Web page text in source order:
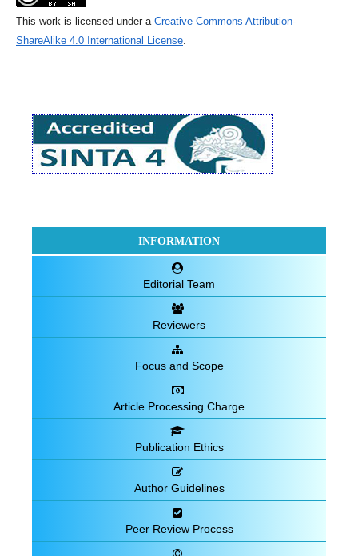
This work is licensed under a Creative Commons Attribution-
ShareAlike 4.0 International License.
INFORMATION
Editorial Team
Reviewers
Focus and Scope
Article Processing Charge
Publication Ethics
Author Guidelines
Peer Review Process